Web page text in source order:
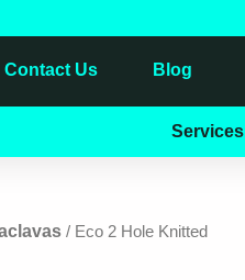
Contact Us Blog
Services
/ Eco 2 Hole Knitted